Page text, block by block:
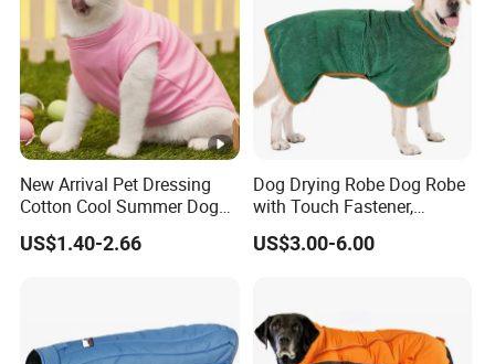
New Arrival Pet Dressing
Cotton Cool Summer Dog
Cat Clothes Washable
Sweater
US$1.40-2.66
Dog Drying Robe Dog Robe
with Touch Fastener,
Microfiber Dog Bathrobe
US$3.00-6.00